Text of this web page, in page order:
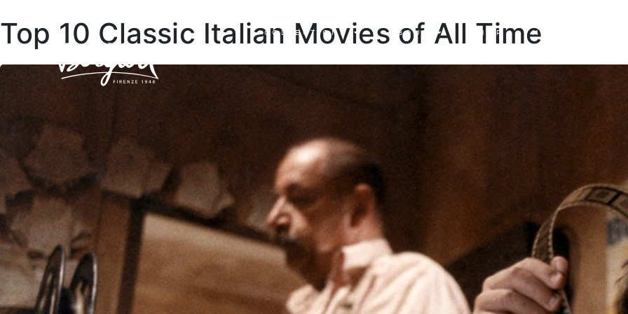
COLLECTIONS ABOUT SHOP MADE TO ORDER
Top 10 Classic Italian Movies of All Time